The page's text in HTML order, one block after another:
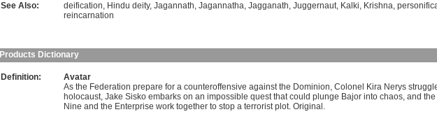
See Also:
deification, Hindu deity, Jagannath, Jagannatha, Jagganath, Juggernaut, Kalki, Krishna,
reincarnation
Products Dictionary
Definition:
Avatar
As the Federation prepare for a counteroffensive against the Dominion, Colonel Kira Nerys
holocaust, Jake Sisko embarks on an impossible quest that could plunge Bajor into chaos, and
Nine and the Enterprise work together to stop a terrorist plot. Original.